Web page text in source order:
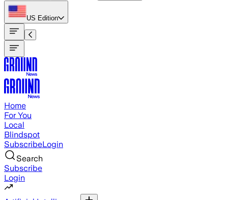
US Edition
Home
For You
Local
Blindspot
SubscribeLogin
Search
Subscribe
Login